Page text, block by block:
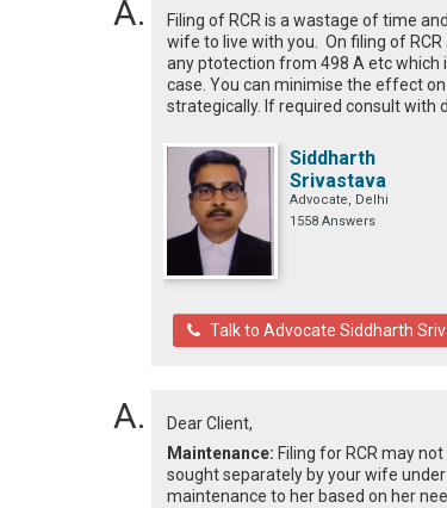
Filing of RCR is a wastage of time
wife to live with you. On filing of
any ptotection from 498 A etc which
case. You can minimise the effect
strategically. If required consult with
Siddharth
Srivastava
Advocate, Delhi
1558 Answers
Talk to Advocate Siddharth
Dear Client,
Maintenance: Filing for RCR may
sought separately by your wife
maintenance to her based on her